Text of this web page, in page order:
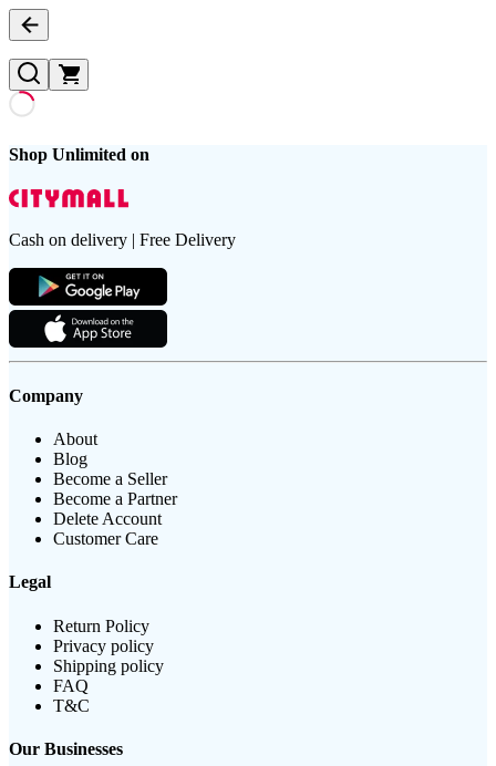
Shop Unlimited on
Cash on delivery | Free Delivery
Company
About
Blog
Become a Seller
Become a Partner
Delete Account
Customer Care
Legal
Return Policy
Privacy policy
Shipping policy
FAQ
T&C
Our Businesses